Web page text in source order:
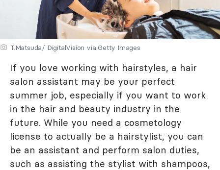
T.Matsuda/ DigitalVision via Getty Images
If you love working with hairstyles, a hair
salon assistant may be your perfect
summer job, especially if you want to work
in the hair and beauty industry in the
future. While you need a cosmetology
license to actually be a hairstylist, you can
be an assistant and perform salon duties,
such as assisting the stylist with shampoos,